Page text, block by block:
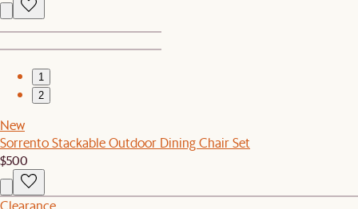
1
2
New
Sorrento Stackable Outdoor Dining Chair Set
$500
Clearance